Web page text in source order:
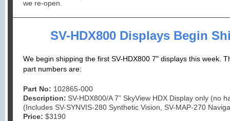
we re-open.
SV-HDX800 Displays Begin
We begin shipping the first SV-HDX800 7" displays this week.
part numbers are:
Part No: 102865-000
Description: SV-HDX800/A 7” SkyView HDX Display only (no
(Includes SV-SYNVIS-280 Synthetic Vision, SV-MAP-270
Price: $3190